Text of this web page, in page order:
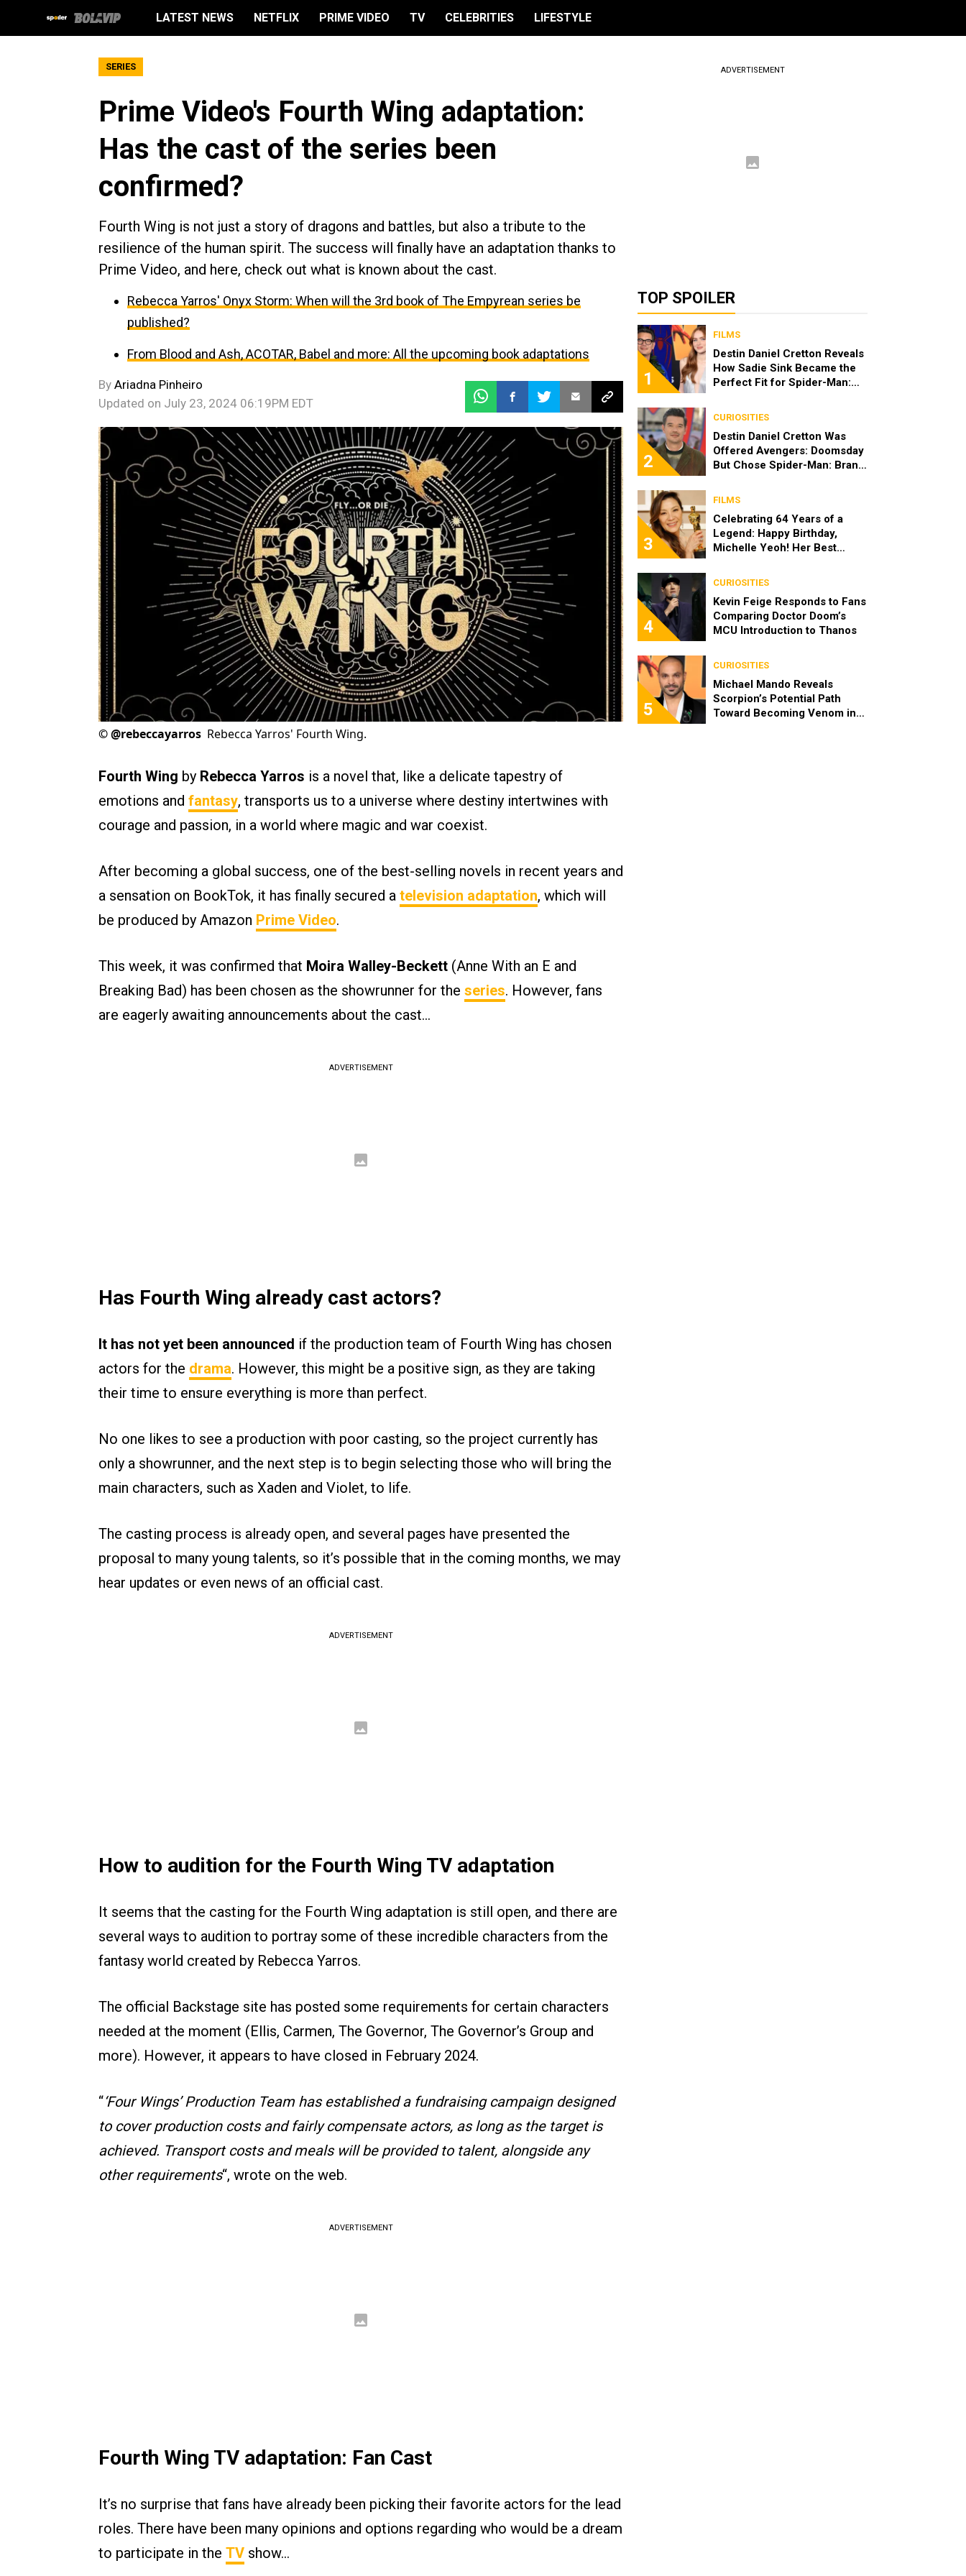
LATEST NEWS NETFLIX PRIME VIDEO TV CELEBRITIES LIFESTYLE
SERIES
Prime Video's Fourth Wing adaptation:
Has the cast of the series been
confirmed?
Fourth Wing is not just a story of dragons and battles, but also a tribute to the
resilience of the human spirit. The success will finally have an adaptation thanks to
Prime Video, and here, check out what is known about the cast.
Rebecca Yarros' Onyx Storm: When will the 3rd book of The Empyrean series be
published?
From Blood and Ash, ACOTAR, Babel and more: All the upcoming book adaptations
By Ariadna Pinheiro
Updated on July 23, 2024 06:19PM EDT
©@rebeccayarros Rebecca Yarros' Fourth Wing.
Fourth Wing by Rebecca Yarros is a novel that, like a delicate tapestry of
emotions and fantasy, transports us to a universe where destiny intertwines with
courage and passion, in a world where magic and war coexist.
After becoming a global success, one of the best-selling novels in recent years and
a sensation on BookTok, it has finally secured a television adaptation, which will
be produced by Amazon Prime Video.
This week, it was confirmed that Moira Walley-Beckett (Anne With an E and
Breaking Bad) has been chosen as the showrunner for the series. However, fans
are eagerly awaiting announcements about the cast…
ADVERTISEMENT
Has Fourth Wing already cast actors?
It has not yet been announced if the production team of Fourth Wing has chosen
actors for the drama. However, this might be a positive sign, as they are taking
their time to ensure everything is more than perfect.
No one likes to see a production with poor casting, so the project currently has
only a showrunner, and the next step is to begin selecting those who will bring the
main characters, such as Xaden and Violet, to life.
The casting process is already open, and several pages have presented the
proposal to many young talents, so it’s possible that in the coming months, we may
hear updates or even news of an official cast.
ADVERTISEMENT
How to audition for the Fourth Wing TV adaptation
It seems that the casting for the Fourth Wing adaptation is still open, and there are
several ways to audition to portray some of these incredible characters from the
fantasy world created by Rebecca Yarros.
The official Backstage site has posted some requirements for certain characters
needed at the moment (Ellis, Carmen, The Governor, The Governor’s Group and
more). However, it appears to have closed in February 2024.
“‘Four Wings’ Production Team has established a fundraising campaign designed
to cover production costs and fairly compensate actors, as long as the target is
achieved. Transport costs and meals will be provided to talent, alongside any
other requirements“, wrote on the web.
ADVERTISEMENT
Fourth Wing TV adaptation: Fan Cast
It’s no surprise that fans have already been picking their favorite actors for the lead
roles. There have been many opinions and options regarding who would be a dream
to participate in the TV show…
ADVERTISEMENT
TOP SPOILER
1
FILMS
Destin Daniel Cretton Reveals
How Sadie Sink Became the
Perfect Fit for Spider-Man:
2
CURIOSITIES
Destin Daniel Cretton Was
Offered Avengers: Doomsday
But Chose Spider-Man: Brand
3
FILMS
Celebrating 64 Years of a
Legend: Happy Birthday,
Michelle Yeoh! Her Best
4
CURIOSITIES
Kevin Feige Responds to Fans
Comparing Doctor Doom’s
MCU Introduction to Thanos
5
CURIOSITIES
Michael Mando Reveals
Scorpion’s Potential Path
Toward Becoming Venom in